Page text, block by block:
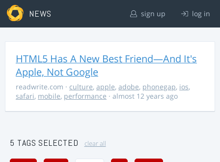
NEWS sign up log in
HTML5 Has A New Best Friend—And It's
Apple, Not Google
readwrite.com · culture, apple, adobe, phonegap, ios,
safari, mobile, performance · almost 12 years ago
5 TAGS SELECTED clear all